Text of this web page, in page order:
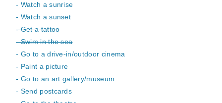
- Watch a sunrise
- Watch a sunset
- Get a tattoo
- Swim in the sea
- Go to a drive-in/outdoor cinema
- Paint a picture
- Go to an art gallery/museum
- Send postcards